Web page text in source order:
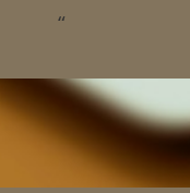
“